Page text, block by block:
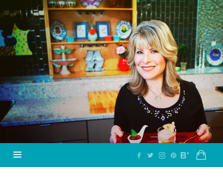
Jazzy
Vegetarian
–
Vegan
and
Delicious!